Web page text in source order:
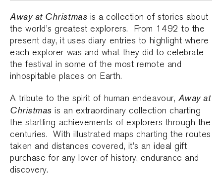
Away at Christmas is a collection of stories about
the world’s greatest explorers. From 1492 to the
present day, it uses diary entries to highlight where
each explorer was and what they did to celebrate
the festival in some of the most remote and
inhospitable places on Earth.
A tribute to the spirit of human endeavour, Away at
Christmas is an extraordinary collection charting
the startling achievements of explorers through the
centuries. With illustrated maps charting the routes
taken and distances covered, it’s an ideal gift
purchase for any lover of history, endurance and
discovery.